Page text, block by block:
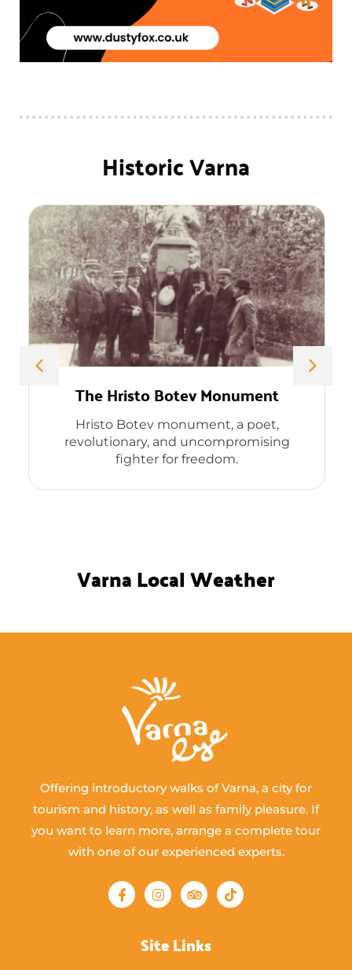
Historic Varna
The Hristo Botev Monument
Hristo Botev monument, a poet,
revolutionary, and uncompromising
fighter for freedom.
Varna Local Weather
Offering introductory walks of Varna, a city for
tourism and history, as well as family pleasure. If
you want to learn more, arrange a complete tour
with one of our experienced experts.
Site Links